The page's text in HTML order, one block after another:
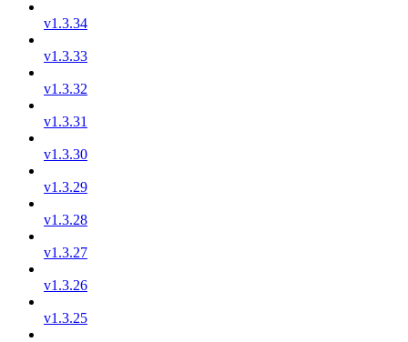
v1.3.34
v1.3.33
v1.3.32
v1.3.31
v1.3.30
v1.3.29
v1.3.28
v1.3.27
v1.3.26
v1.3.25